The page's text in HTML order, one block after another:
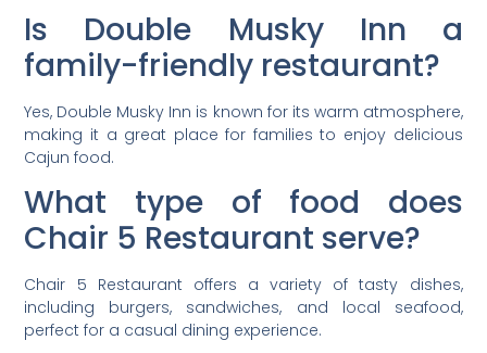
Is Double Musky Inn a
family-friendly restaurant?
Yes, Double Musky Inn is known for its warm atmosphere,
making it a great place for families to enjoy delicious
Cajun food.
What type of food does
Chair 5 Restaurant serve?
Chair 5 Restaurant offers a variety of tasty dishes,
including burgers, sandwiches, and local seafood,
perfect for a casual dining experience.